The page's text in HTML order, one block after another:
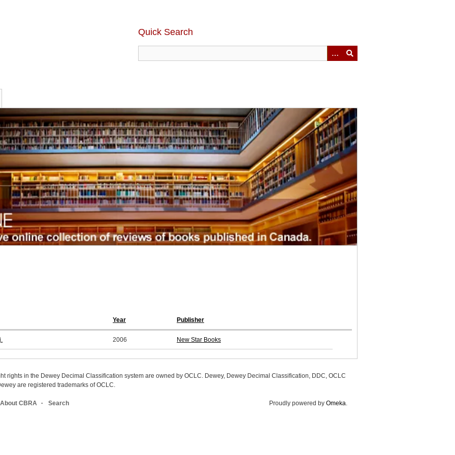
Quick Search
Year Publisher
2006 New Star Books
rights in the Dewey Decimal Classification system are owned by OCLC. Dewey, Dewey Decimal Classification, DDC, OCLC
are registered trademarks of OCLC.
About CBRA Search Proudly powered by Omeka.